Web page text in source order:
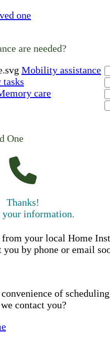
one
are needed?
Mobility assistance
tasks
care
One
Thanks!
your information.
from your local Home
by phone or email
of
contact you?